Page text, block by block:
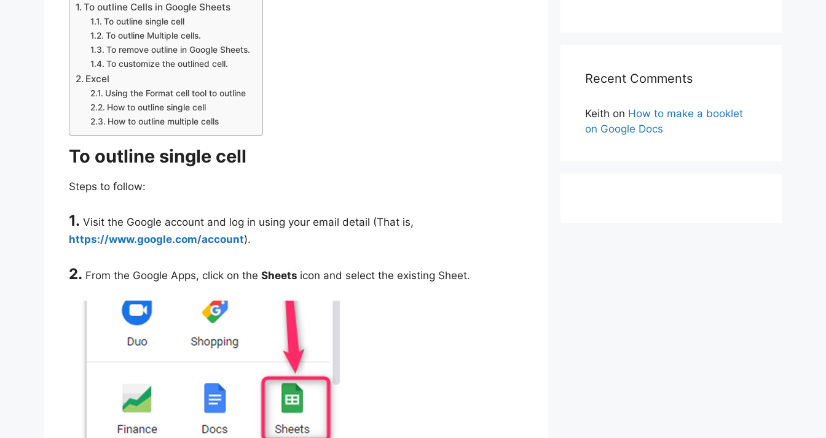
To outline Cells in Google Sheets
To outline single cell
To outline Multiple cells.
To remove outline in Google Sheets.
To customize the outlined cell.
Excel
Using the Format cell tool to outline
How to outline single cell
How to outline multiple cells
To outline single cell
Steps to follow:
1. Visit the Google account and log in using your email detail (That is,
https://www.google.com/account).
2. From the Google Apps, click on the Sheets icon and select the existing Sheet.
Recent Comments
Keith on How to make a booklet
on Google Docs